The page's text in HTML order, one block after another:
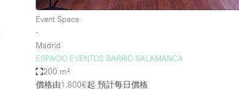
Event Space
∙
Madrid
ESPACIO EVENTOS BARRIO SALAMANCA
200 m²
價格由1.800€起 預計每日價格